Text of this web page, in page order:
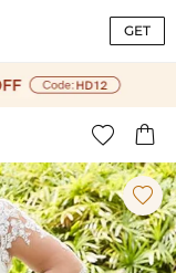
GET
 
